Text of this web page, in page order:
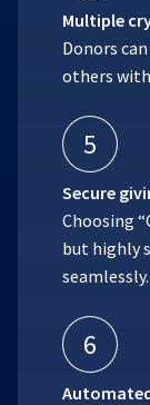
Multiple
Donors
others
5
Secure
Choosing
but highly
seamlessly.
6